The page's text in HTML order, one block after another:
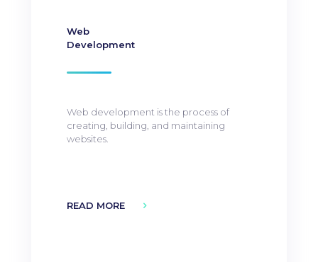
Web
Development
Web development is the process of
creating, building, and maintaining
websites.
READ MORE